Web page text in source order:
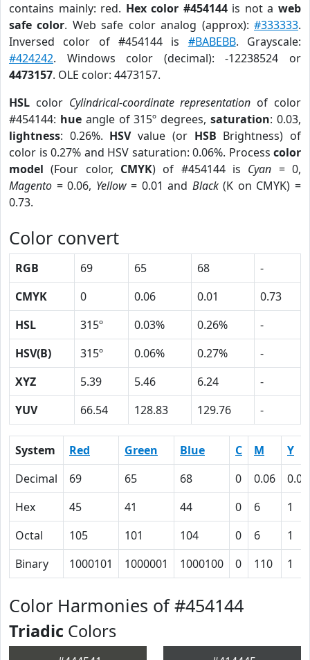
contains mainly: red. Hex color #454144is not aweb
safe color. Web safe color analog (approx):#333333.
Inversed color of #454144 is #BABEBB. Grayscale:
#424242. Windows color (decimal): -12238524 or
4473157. OLE color: 4473157.
HSL color Cylindrical-coordinate representation of color
#454144: hueangle of 315º degrees,saturation: 0.03,
lightness: 0.26%. HSVvalue (or HSB Brightness) of
color is 0.27% and HSV saturation: 0.06%. Process color
model (Four color, CMYK) of #454144 is Cyan = 0,
Magento = 0.06, Yellow= 0.01 and Black(K on CMYK) =
0.73.
Color convert
RGB 69 65 68
-
CMYK
0 0.06 0.01
0.73
HSL
315º 0.03% 0.26%
-
HSV(B)
315º 0.06% 0.27%
-
XYZ
5.39 5.46 6.24
-
YUV
66.54 128.83 129.76 -
System Red Green Blue C M
Y
Decimal
69 65 68 0 0.06
0.01
Hex
45 41 44 0 6
1
Octal
105 101 104 0 6
1
Binary
1000101 1000001 1000100 0 110 1
Color Harmonies of #454144
Triadic Colors